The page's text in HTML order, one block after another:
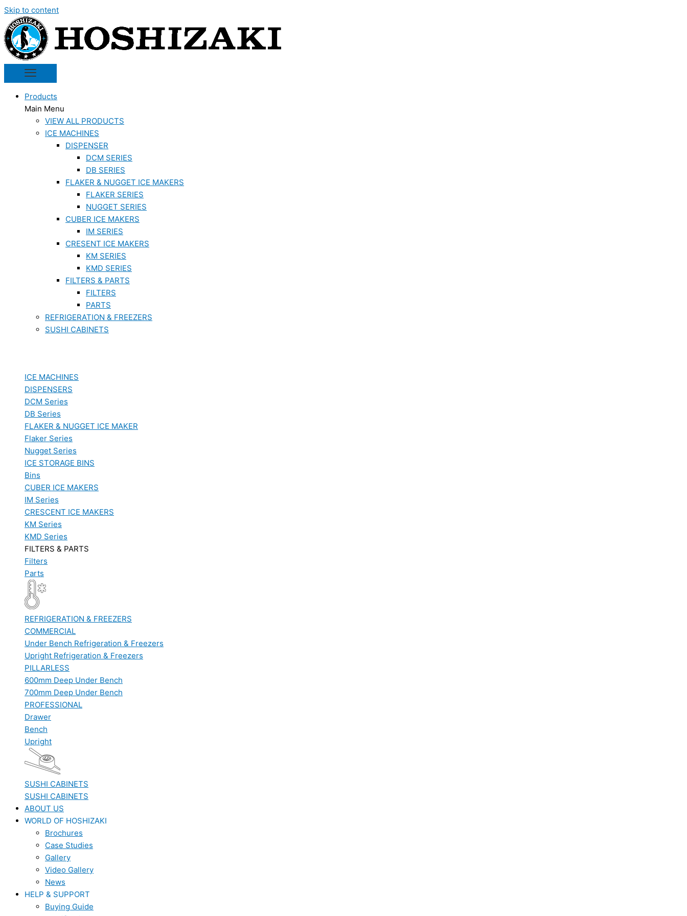
Skip to content
Products
Main Menu
VIEW ALL PRODUCTS
ICE MACHINES
DISPENSER
DCM SERIES
DB SERIES
FLAKER & NUGGET ICE MAKERS
FLAKER SERIES
NUGGET SERIES
CUBER ICE MAKERS
IM SERIES
CRESENT ICE MAKERS
KM SERIES
KMD SERIES
FILTERS & PARTS
FILTERS
PARTS
REFRIGERATION & FREEZERS
SUSHI CABINETS
ICE MACHINES
DISPENSERS
DCM Series
DB Series
FLAKER & NUGGET ICE MAKER
Flaker Series
Nugget Series
ICE STORAGE BINS
Bins
CUBER ICE MAKERS
IM Series
CRESCENT ICE MAKERS
KM Series
KMD Series
FILTERS & PARTS
Filters
Parts
REFRIGERATION & FREEZERS
COMMERCIAL
Under Bench Refrigeration & Freezers
Upright Refrigeration & Freezers
PILLARLESS
600mm Deep Under Bench
700mm Deep Under Bench
PROFESSIONAL
Drawer
Bench
Upright
SUSHI CABINETS
SUSHI CABINETS
ABOUT US
WORLD OF HOSHIZAKI
Brochures
Case Studies
Gallery
Video Gallery
News
HELP & SUPPORT
Buying Guide